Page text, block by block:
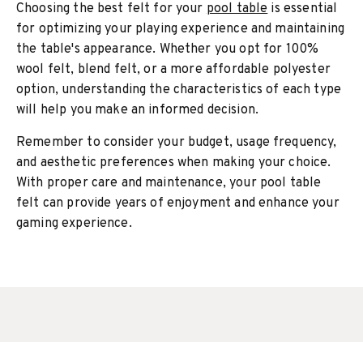
Choosing the best felt for yourpool tableis essential
for optimizing your playing experience and maintaining
the table's appearance. Whether you opt for 100%
wool felt, blend felt, or a more affordable polyester
option, understanding the characteristics of each type
will help you make an informed decision.
Remember to consider your budget, usage frequency,
and aesthetic preferences when making your choice.
With proper care and maintenance, your pool table
felt can provide years of enjoyment and enhance your
gaming experience.